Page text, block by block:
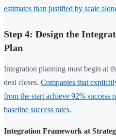
estimates than justified by scale
Step 4: Design the
Plan
Integration planning must begin at
deal closes. Companies that
from the start achieve 92% success
baseline success rates.
Integration Framework at